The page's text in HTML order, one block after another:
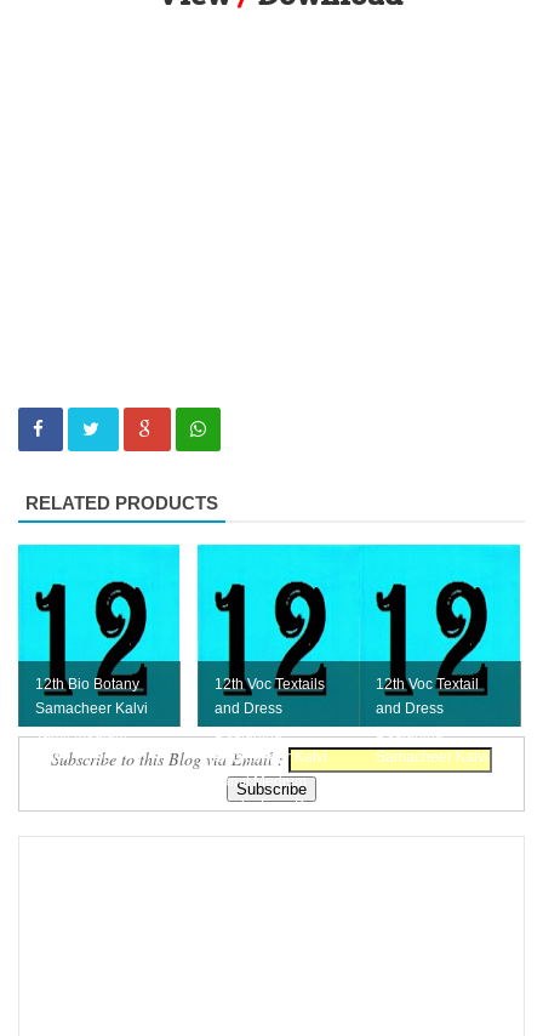
RELATED PRODUCTS
12th Bio Botany
Samacheer Kalvi
Tamil Medium
Book - Free
12th Voc Textails
and Dress
Designing
Samacheer Kalvi
Tamil Medium
Book - Free D...
12th Voc Textail
and Dress
Designing
Samacheer Kalvi
Subscribe to this Blog via Email :